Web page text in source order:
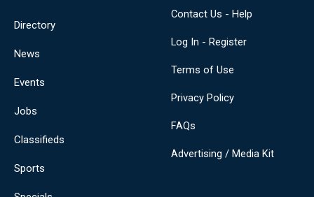
Directory
News
Events
Jobs
Classifieds
Sports
Contact Us - Help
Log In - Register
Terms of Use
Privacy Policy
FAQs
Advertising / Media Kit